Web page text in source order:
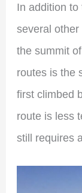
In addition to
several
the summit
routes is the
first climbed
route is less
still requires